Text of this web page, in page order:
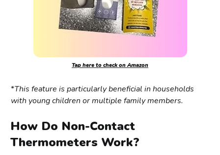
Tap here to check on Amazon
*This feature is particularly beneficial in households
with young children or multiple family members.
How Do Non-Contact
Thermometers Work?